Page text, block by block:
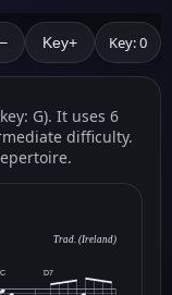
Key+ Key: 0
G). It uses 6
difficulty.
Trad. (Ireland)
C D7